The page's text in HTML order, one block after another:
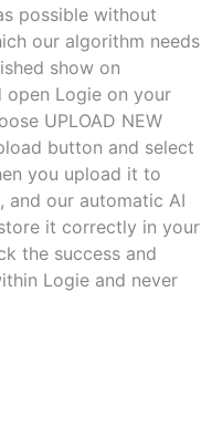
possible without
our algorithm needs
show on
open Logie on your
UPLOAD NEW
button and select
you upload it to
and our automatic AI
it correctly in your
the success and
Logie and never